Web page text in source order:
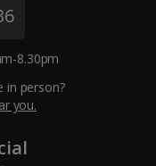
8.30pm
in person?
you.